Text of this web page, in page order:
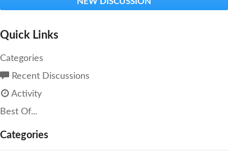
Quick Links
Categories
Recent Discussions
Activity
Best Of...
Categories